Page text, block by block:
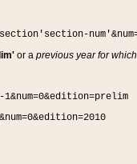
or a previous year for